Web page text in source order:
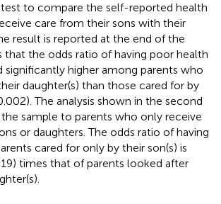
to compare the self-reported health
care from their sons with their
result is reported at the end of the
the odds ratio of having poor health
significantly higher among parents who
daughter(s) than those cared for by
The analysis shown in the second
sample to parents who only receive
or daughters. The odds ratio of having
cared for only by their son(s) is
times that of parents looked after